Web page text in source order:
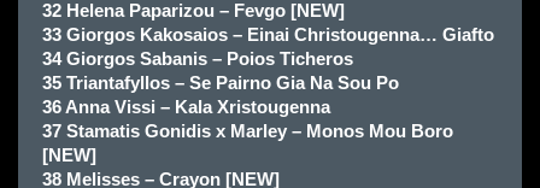
32 Helena Paparizou – Fevgo [NEW]
33 Giorgos Kakosaios – Einai Christougenna… Giafto
34 Giorgos Sabanis – Poios Ticheros
35 Triantafyllos – Se Pairno Gia Na Sou Po
36 Anna Vissi – Kala Xristougenna
37 Stamatis Gonidis x Marley – Monos Mou Boro
[NEW]
38 Melisses – Crayon [NEW]